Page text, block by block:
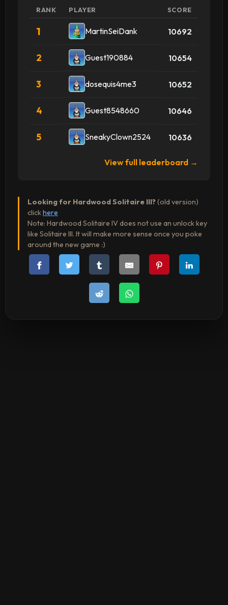
RANK PLAYER SCORE
1 MartinSeiDank 10692
2 Guest190884 10654
3 dosequis4me3 10652
4 Guest8548660 10646
5 SneakyClown2524 10636
View full leaderboard →
Looking for Hardwood Solitaire III?(old version)
clickhere
Note: Hardwood Solitaire IV does not use an unlock key
like Solitaire III. It will make more sense once you poke
around the new game :)